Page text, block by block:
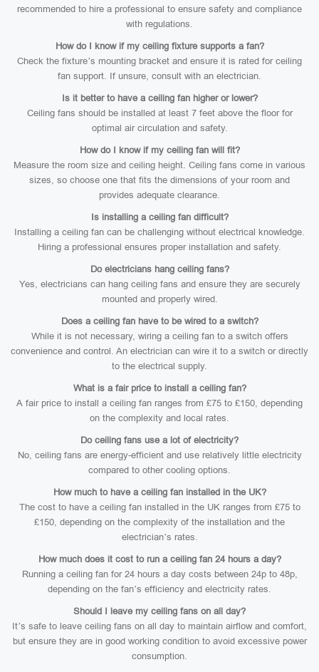
recommended to hire a professional to ensure safety and compliance
with regulations.
How do I know if my ceiling fixture supports a fan?
Check the fixture’s mounting bracket and ensure it is rated for ceiling
fan support. If unsure, consult with an electrician.
Is it better to have a ceiling fan higher or lower?
Ceiling fans should be installed at least 7 feet above the floor for
optimal air circulation and safety.
How do I know if my ceiling fan will fit?
Measure the room size and ceiling height. Ceiling fans come in various
sizes, so choose one that fits the dimensions of your room and
provides adequate clearance.
Is installing a ceiling fan difficult?
Installing a ceiling fan can be challenging without electrical knowledge.
Hiring a professional ensures proper installation and safety.
Do electricians hang ceiling fans?
Yes, electricians can hang ceiling fans and ensure they are securely
mounted and properly wired.
Does a ceiling fan have to be wired to a switch?
While it is not necessary, wiring a ceiling fan to a switch offers
convenience and control. An electrician can wire it to a switch or directly
to the electrical supply.
What is a fair price to install a ceiling fan?
A fair price to install a ceiling fan ranges from £75 to £150, depending
on the complexity and local rates.
Do ceiling fans use a lot of electricity?
No, ceiling fans are energy-efficient and use relatively little electricity
compared to other cooling options.
How much to have a ceiling fan installed in the UK?
The cost to have a ceiling fan installed in the UK ranges from £75 to
£150, depending on the complexity of the installation and the
electrician’s rates.
How much does it cost to run a ceiling fan 24 hours a day?
Running a ceiling fan for 24 hours a day costs between 24p to 48p,
depending on the fan’s efficiency and electricity rates.
Should I leave my ceiling fans on all day?
It’s safe to leave ceiling fans on all day to maintain airflow and comfort,
but ensure they are in good working condition to avoid excessive power
consumption.